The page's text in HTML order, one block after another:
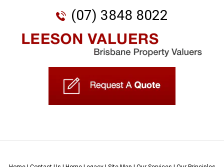
(07) 3848 8022